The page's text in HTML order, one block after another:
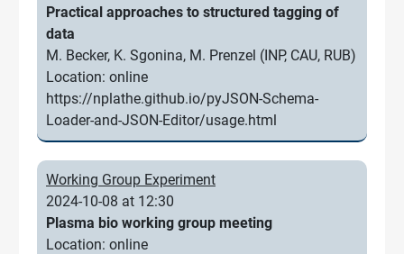
Practical approaches to structured tagging of
data
M. Becker, K. Sgonina, M. Prenzel (INP, CAU, RUB)
Location: online
https://nplathe.github.io/pyJSON-Schema-
Loader-and-JSON-Editor/usage.html
Working Group Experiment
2024-10-08 at 12:30
Plasma bio working group meeting
Location: online